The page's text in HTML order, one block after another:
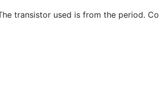
transistor used is from the period.